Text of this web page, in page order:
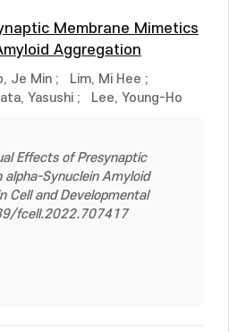
Membrane Mimetics
Aggregation
Je Min ; Lim, Mi Hee ;
Yasushi ; Lee, Young-Ho
Effects of Presynaptic
Synuclein Amyloid
Cell and Developmental
fcell.2022.707417